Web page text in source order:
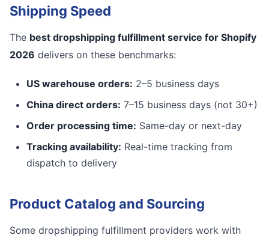
Shipping Speed
The best dropshipping fulfillment service for Shopify
2026 delivers on these benchmarks:
US warehouse orders: 2–5 business days
China direct orders: 7–15 business days (not 30+)
Order processing time: Same-day or next-day
Tracking availability: Real-time tracking from
dispatch to delivery
Product Catalog and Sourcing
Some dropshipping fulfillment providers work with